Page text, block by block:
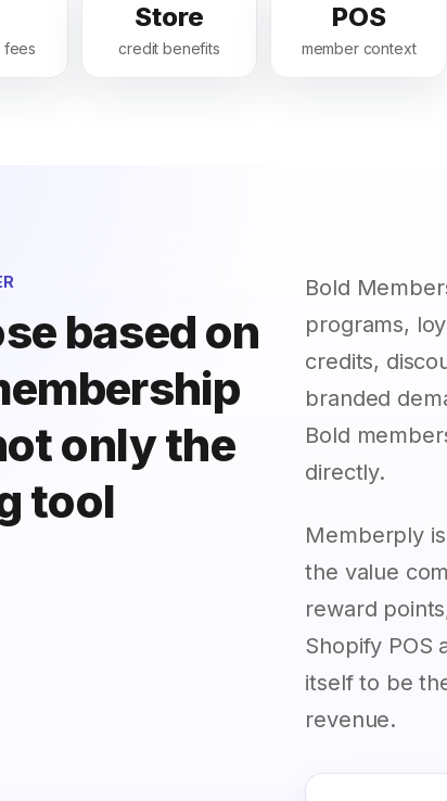
fees
Store
credit benefits
POS
member context
based on
only the
tool
Bold
programs,
credits,
branded
Bold
directly.
Memberply
the value
reward
Shopify POS
itself to be
revenue.